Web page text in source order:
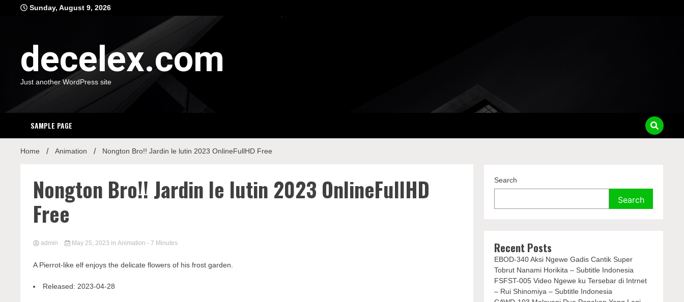
Sunday, August 9, 2026
decelex.com
Just another WordPress site
SAMPLE PAGE
Home Animation Nongton Bro!! Jardin le lutin 2023 OnlineFullHD Free
Nongton Bro!! Jardin le lutin 2023 OnlineFullHD
Free
admin May 25, 2023 in Animation - 7 Minutes
A Pierrot-like elf enjoys the delicate flowers of his frost garden.
Released: 2023-04-28
Search
Search
Recent Posts
EBOD-340 Aksi Ngewe Gadis Cantik Super
Tobrut Nanami Horikita – Subtitle Indonesia
FSFST-005 Video Ngewe ku Tersebar di Intrnet
– Rui Shinomiya – Subtitle Indonesia